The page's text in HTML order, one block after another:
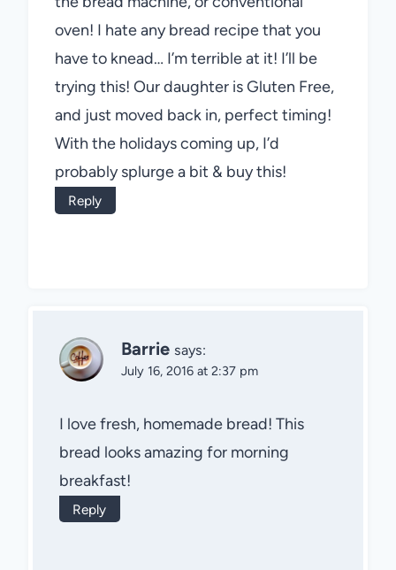
oven! I hate any bread recipe that you
have to knead… I’m terrible at it! I’ll be
trying this! Our daughter is Gluten Free,
and just moved back in, perfect timing!
With the holidays coming up, I’d
probably splurge a bit & buy this!
Reply
Barrie says:
July 16, 2016 at 2:37 pm
I love fresh, homemade bread! This
bread looks amazing for morning
breakfast!
Reply